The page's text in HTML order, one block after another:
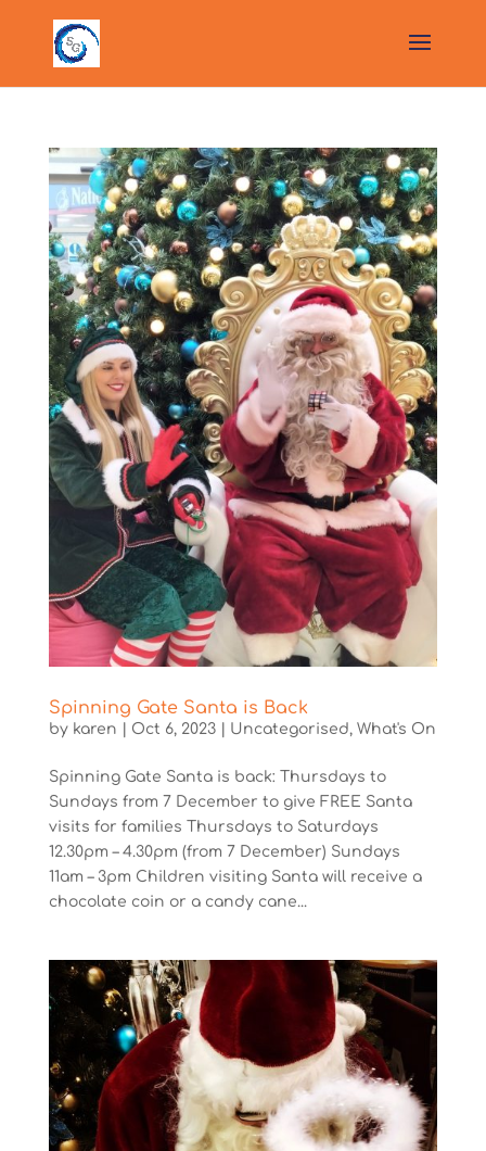
Spinning Gate Santa is Back
by karen Oct 6, 2023| Uncategorised, What's On
Spinning Gate Santa is back: Thursdays to
Sundays from 7 December to give FREE Santa
visits for families Thursdays to Saturdays
12.30pm – 4.30pm (from 7 December) Sundays
11am – 3pm Children visiting Santa will receive a
chocolate coin or a candy cane...